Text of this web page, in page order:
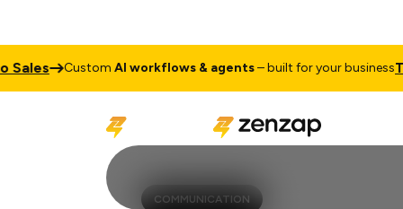
CustomAI workflows & agents – built for your businessTalk to
COMMUNICATION